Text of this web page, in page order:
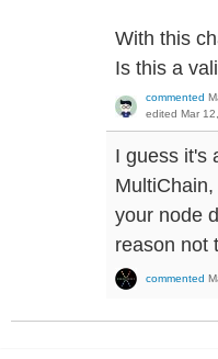
With this
Is this a
commented
edited Mar
I guess it's
your node
reason not
commented